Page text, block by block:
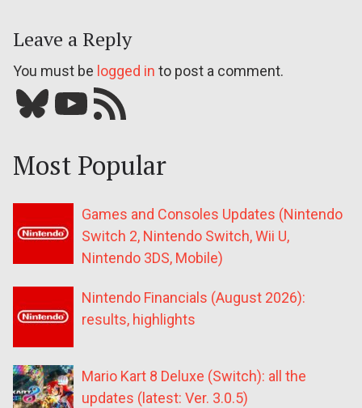
Leave a Reply
You must be logged in to post a comment.
Bluesky YouTube Our RSS feed
Most Popular
Games and Consoles Updates (Nintendo
Switch 2, Nintendo Switch, Wii U,
Nintendo 3DS, Mobile)
Nintendo Financials (August 2026):
results, highlights
Mario Kart 8 Deluxe (Switch): all the
updates (latest: Ver. 3.0.5)